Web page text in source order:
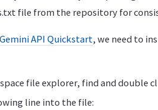
file from the repository for
Gemini API Quickstart, we need to
file explorer, find and double
line into the file: